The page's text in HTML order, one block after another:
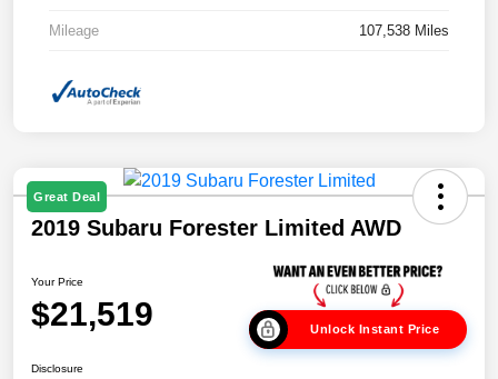
Mileage 107,538 Miles
Great Deal
2019 Subaru Forester Limited AWD
Your Price
$21,519 Unlock Instant Price
Disclosure